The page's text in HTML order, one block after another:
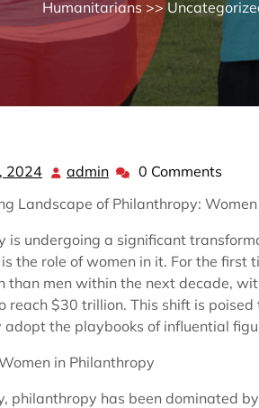
Humanitarians >>
2024 August
6,
2024
admin admin0 Comments
Landscape of Philanthropy:
is undergoing a significant
the role of women in it. For the first
than men within the next decade,
reach $30 trillion. This shift is
adopt the playbooks of influential
in Philanthropy
philanthropy has been dominated